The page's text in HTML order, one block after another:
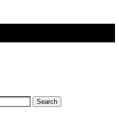
Search